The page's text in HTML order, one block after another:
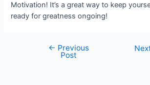
Motivation! It’s a great way to keep
ready for greatness ongoing!
navigation
← Previous
Post